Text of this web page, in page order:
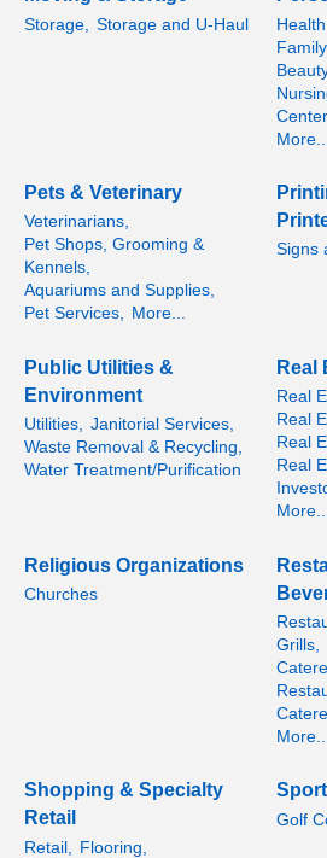
Storage, Storage and U-Haul
More...
Pets & Veterinary
Veterinarians,
Pet Shops, Grooming &
Kennels,
Aquariums and Supplies,
Pet Services, More...
Signs
Public Utilities &
Environment
Utilities, Janitorial Services,
Waste Removal & Recycling,
Water Treatment/Purification
Real
Real
Real
Real
Real
Religious Organizations
Churches
Grills,
Shopping & Specialty
Retail
Retail,
Flooring,
Golf